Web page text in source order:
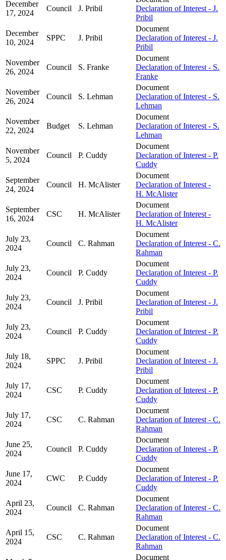
December
17, 2024
Council J. Pribil
Declaration of Interest - J.
Pribil
December
10, 2024
SPPC J. Pribil
Document
Declaration of Interest - J.
Pribil
November
26, 2024
Council S. Franke
Document
Declaration of Interest - S.
Franke
November
26, 2024
Council S. Lehman
Document
Declaration of Interest - S.
Lehman
November
22, 2024
Budget S. Lehman
Document
Declaration of Interest - S.
Lehman
November
5, 2024
Council P. Cuddy
Document
Declaration of Interest - P.
Cuddy
September
24, 2024
Council H. McAlister
Document
Declaration of Interest -
H. McAlister
September
16, 2024
CSC H. McAlister
Document
Declaration of Interest -
H. McAlister
July 23,
2024
Council C. Rahman
Document
Declaration of Interest - C.
Rahman
July 23,
2024
Council P. Cuddy
Document
Declaration of Interest - P.
Cuddy
July 23,
2024
Council J. Pribil
Document
Declaration of Interest - J.
Pribil
July 23,
2024
Council P. Cuddy
Document
Declaration of Interest - P.
Cuddy
July 18,
2024
SPPC J. Pribil
Document
Declaration of Interest - J.
Pribil
July 17,
2024
CSC P. Cuddy
Document
Declaration of Interest - P.
Cuddy
July 17,
2024
CSC C. Rahman
Document
Declaration of Interest - C.
Rahman
June 25,
2024
Council P. Cuddy
Document
Declaration of Interest - P.
Cuddy
June 17,
2024
CWC P. Cuddy
Document
Declaration of Interest - P.
Cuddy
April 23,
2024
Council C. Rahman
Document
Declaration of Interest - C.
Rahman
April 15,
2024
CSC C. Rahman
Document
Declaration of Interest - C.
Rahman
Document